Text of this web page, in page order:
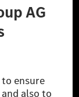
Accessibility